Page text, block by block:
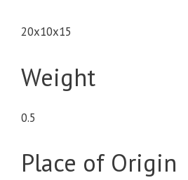
20x10x15
Weight
0.5
Place of Origin